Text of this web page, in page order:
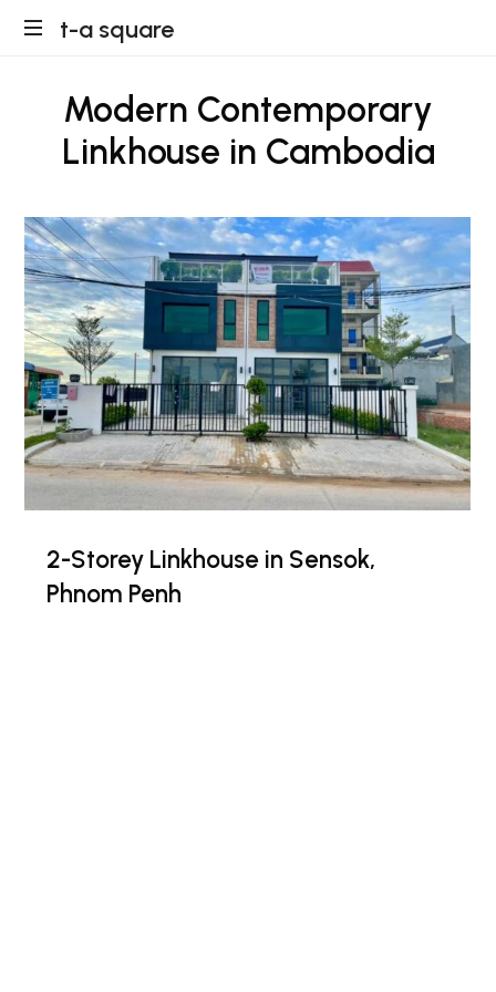
t-
square
t-a square
Modern Contemporary
Linkhouse in Cambodia
2-Storey Linkhouse in Sensok,
Phnom Penh